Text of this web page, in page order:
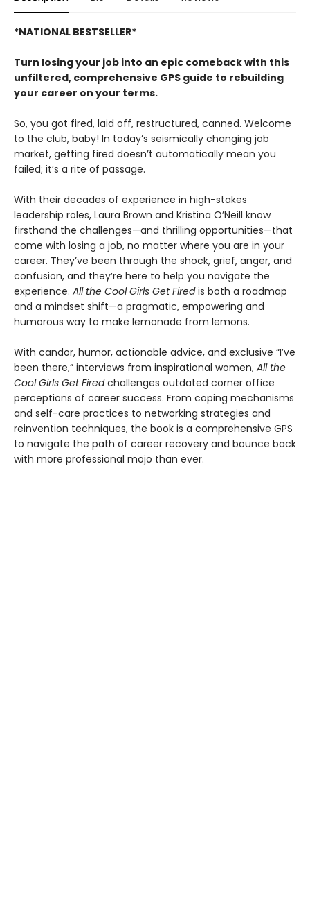
*NATIONAL BESTSELLER*
Turn losing your job into an epic comeback with this
unfiltered, comprehensive GPS guide to rebuilding
your career on your terms.
So, you got fired, laid off, restructured, canned. Welcome
to the club, baby! In today’s seismically changing job
market, getting fired doesn’t automatically mean you
failed; it’s a rite of passage.
With their decades of experience in high-stakes
leadership roles, Laura Brown and Kristina O’Neill know
firsthand the challenges—and thrilling opportunities—that
come with losing a job, no matter where you are in your
career. They’ve been through the shock, grief, anger, and
confusion, and they’re here to help you navigate the
experience. All the Cool Girls Get Firedis both a roadmap
and a mindset shift—a pragmatic, empowering and
humorous way to make lemonade from lemons.
With candor, humor, actionable advice, and exclusive “I’ve
been there,” interviews from inspirational women, All the
Cool Girls Get Firedchallenges outdated corner office
perceptions of career success. From coping mechanisms
and self-care practices to networking strategies and
reinvention techniques, the book is a comprehensive GPS
to navigate the path of career recovery and bounce back
with more professional mojo than ever.